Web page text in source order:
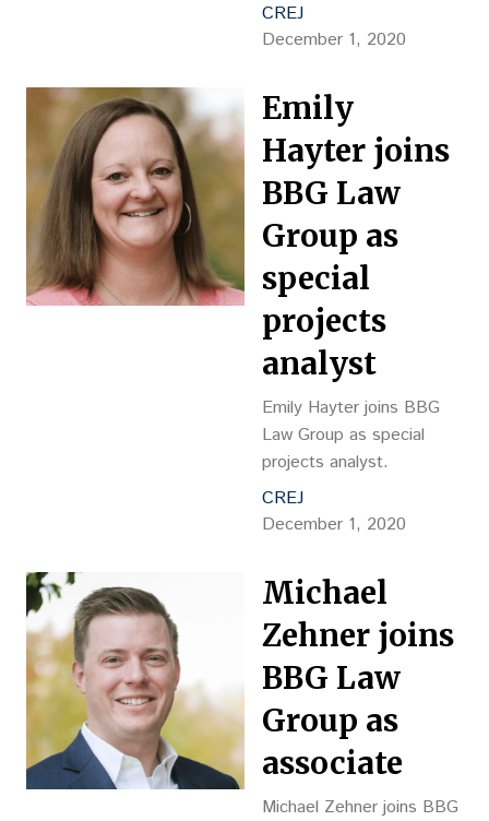
CREJ
December 1, 2020
Emily
Hayter joins
BBG Law
Group as
special
projects
analyst
Emily Hayter joins BBG
Law Group as special
projects analyst.
CREJ
December 1, 2020
Michael
Zehner joins
BBG Law
Group as
associate
Michael Zehner joins BBG